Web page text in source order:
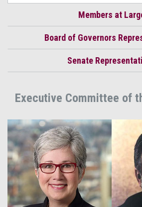
Members at
Board of Governors
Senate
Executive Committee of